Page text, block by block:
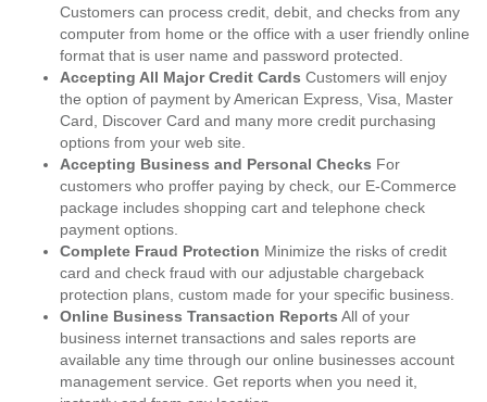
Customers can process credit, debit, and checks from any
computer from home or the office with a user friendly online
format that is user name and password protected.
Accepting All Major Credit Cards Customers will enjoy
the option of payment by American Express, Visa, Master
Card, Discover Card and many more credit purchasing
options from your web site.
Accepting Business and Personal Checks For
customers who proffer paying by check, our E-Commerce
package includes shopping cart and telephone check
payment options.
Complete Fraud Protection Minimize the risks of credit
card and check fraud with our adjustable chargeback
protection plans, custom made for your specific business.
Online Business Transaction Reports All of your
business internet transactions and sales reports are
available any time through our online businesses account
management service. Get reports when you need it,